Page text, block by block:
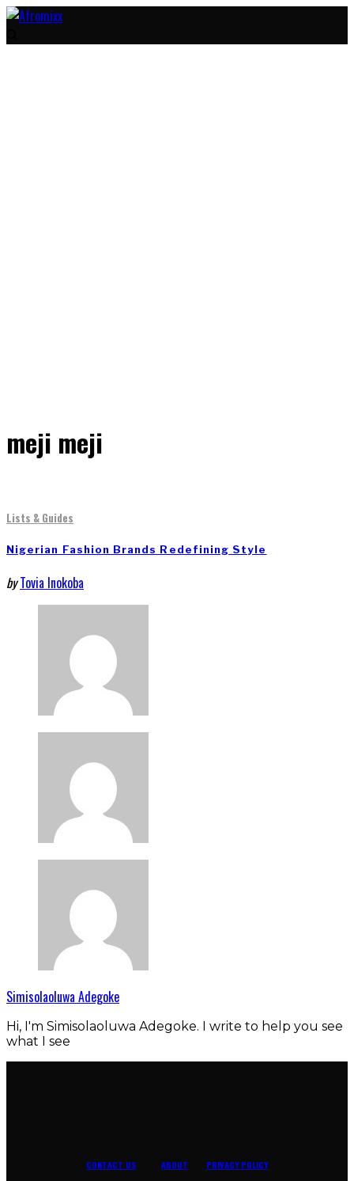
meji meji
Lists & Guides
Nigerian Fashion Brands Redefining Style
by Tovia Inokoba
Simisolaoluwa Adegoke
Hi, I'm Simisolaoluwa Adegoke. I write to help you see
what I see
CONTACT US ABOUT PRIVACY POLICY